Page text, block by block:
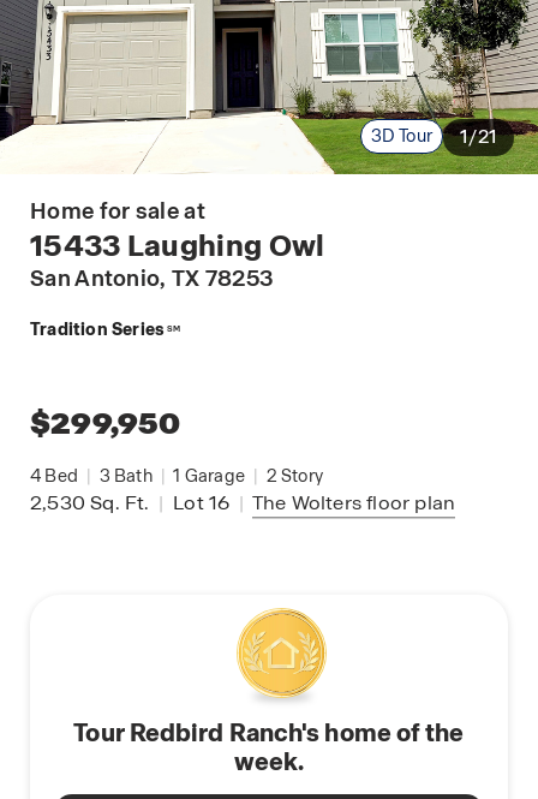
3D Tour 1/21
Home for sale at
15433 Laughing Owl
San Antonio, TX 78253
Tradition Series SM
$299,950
4 Bed | 3 Bath | 1 Garage | 2 Story
2,530Sq. Ft. | Lot 16 | The Woltersfloor plan
Tour Redbird Ranch's home of the
week.